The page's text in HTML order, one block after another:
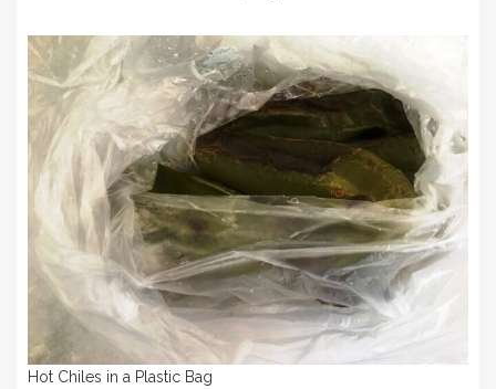
Hot Chiles in a Plastic Bag